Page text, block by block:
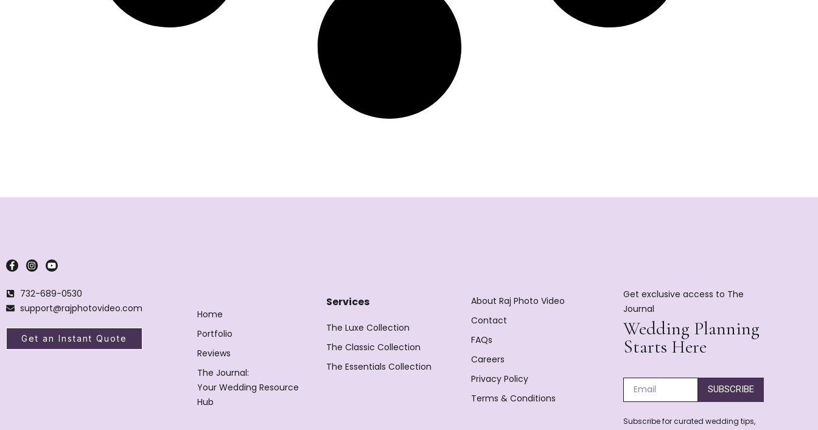
732-689-0530
support@rajphotovideo.com
Get an Instant Quote
Home
Portfolio
Reviews
The Journal:
Your Wedding Resource
Hub
Services
The Luxe Collection
The Classic Collection
The Essentials Collection
About Raj Photo Video
Contact
FAQs
Careers
Privacy Policy
Terms & Conditions
Get exclusive access to The
Journal
Wedding Planning
Starts Here
SUBSCRIBE
Subscribe for curated wedding tips,